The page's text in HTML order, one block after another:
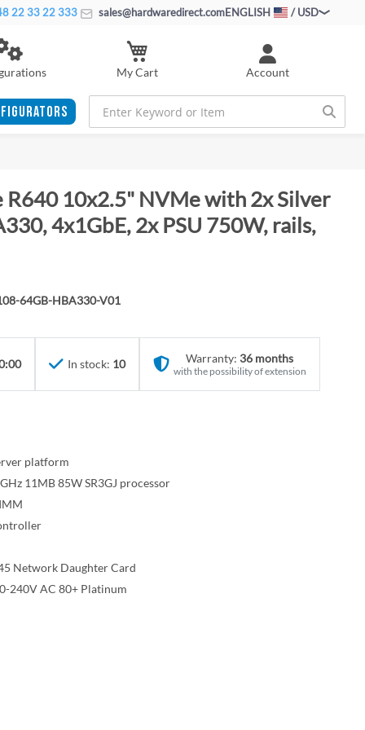
22 33 22 333 sales@hardwaredirect.comENGLISH / USD
Account
My Cart
R640 10x2.5" NVMe with 2x Silver
4x1GbE, 2x PSU 750W, rails,
64GB-HBA330-V01
In stock: 10 Warranty: 36 months
with the possibility of extension
platform
11MB 85W SR3GJ processor
Network Daughter Card
240V AC 80+ Platinum